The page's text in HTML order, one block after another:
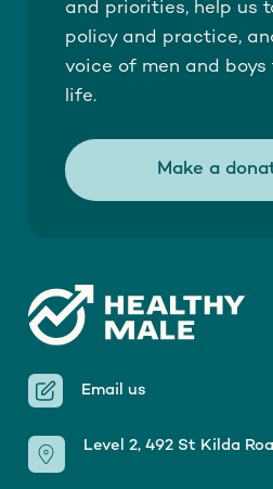
and priorities, help us
policy and practice,
voice of men and
life.
Make a
Email us
Level 2, 492 St Kilda